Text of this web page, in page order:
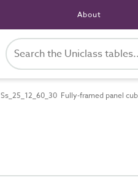
About
Ss_25_12_60_30 Fully-framed panel